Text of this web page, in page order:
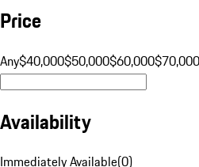
Price
Any$40,000$50,000$60,000$70,000
Availability
Immediately Available(0)